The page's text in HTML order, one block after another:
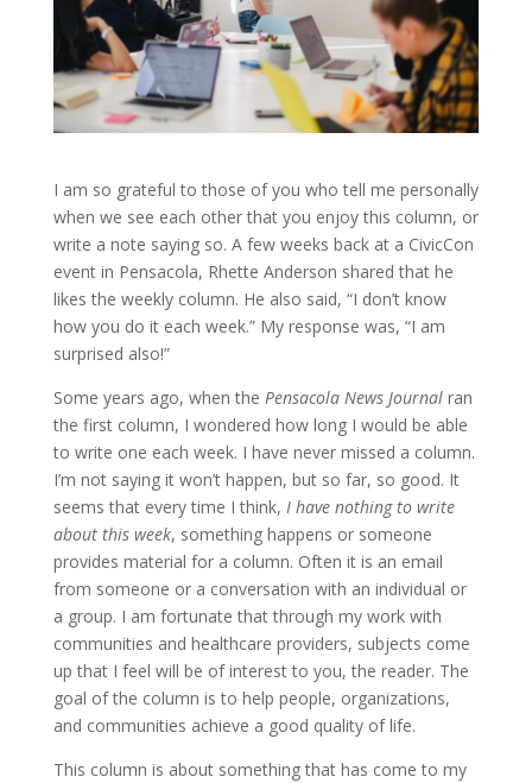
I am so grateful to those of you who tell me personally
when we see each other that you enjoy this column, or
write a note saying so. A few weeks back at a CivicCon
event in Pensacola, Rhette Anderson shared that he
likes the weekly column. He also said, “I don’t know
how you do it each week.” My response was, “I am
surprised also!”
Some years ago, when the Pensacola News Journalran
the first column, I wondered how long I would be able
to write one each week. I have never missed a column.
I’m not saying it won’t happen, but so far, so good. It
seems that every time I think, I have nothing to write
about this week, something happens or someone
provides material for a column. Often it is an email
from someone or a conversation with an individual or
a group. I am fortunate that through my work with
communities and healthcare providers, subjects come
up that I feel will be of interest to you, the reader. The
goal of the column is to help people, organizations,
and communities achieve a good quality of life.
This column is about something that has come to my